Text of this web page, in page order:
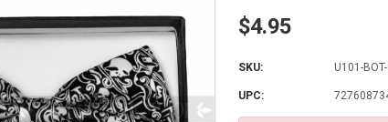
$4.95
SKU: U101-
UPC: